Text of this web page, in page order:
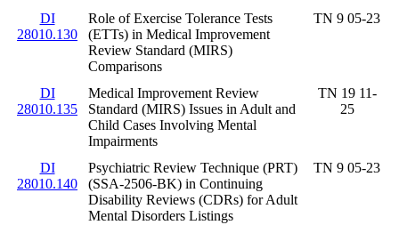
DI
28010.130
Role of Exercise Tolerance Tests
(ETTs) in Medical Improvement
Review Standard (MIRS)
Comparisons
TN 9 05-23
DI
28010.135
Medical Improvement Review
Standard (MIRS) Issues in Adult and
Child Cases Involving Mental
Impairments
TN 19 11-
25
DI
28010.140
Psychiatric Review Technique (PRT)
(SSA-2506-BK) in Continuing
Disability Reviews (CDRs) for Adult
Mental Disorders Listings
TN 9 05-23